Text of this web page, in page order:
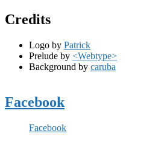
Credits
Logo by Patrick
Prelude by <Webtype>
Background by caruba
Facebook
Facebook